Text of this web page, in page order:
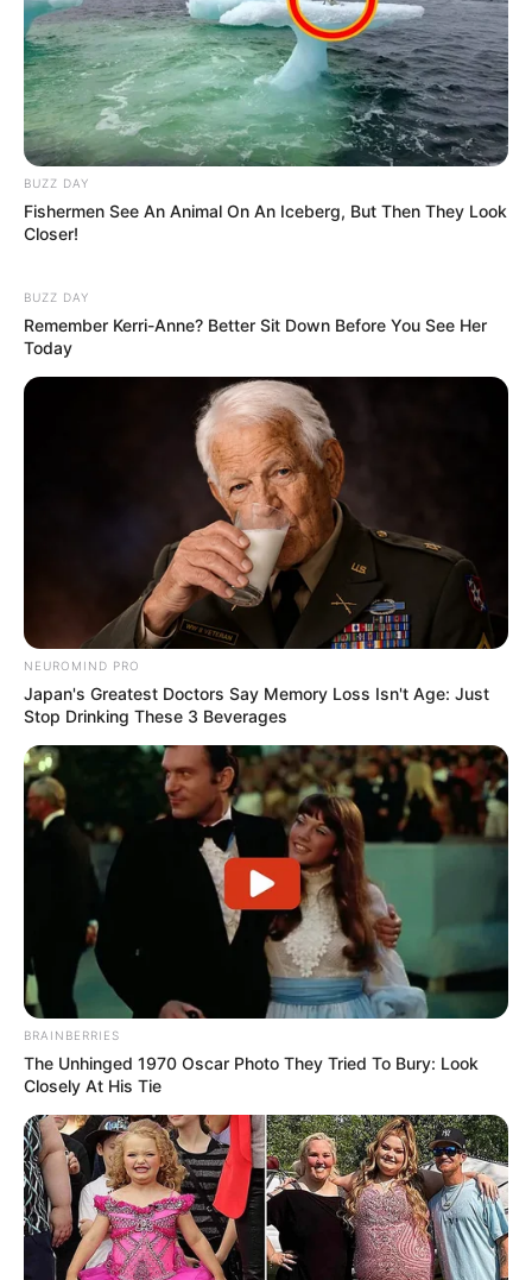
BUZZ DAY
Fishermen See An Animal On An Iceberg, But Then They Look
Closer!
BUZZ DAY
Remember Kerri-Anne? Better Sit Down Before You See Her
Today
NEUROMIND PRO
Japan's Greatest Doctors Say Memory Loss Isn't Age: Just
Stop Drinking These 3 Beverages
BRAINBERRIES
The Unhinged 1970 Oscar Photo They Tried To Bury: Look
Closely At His Tie